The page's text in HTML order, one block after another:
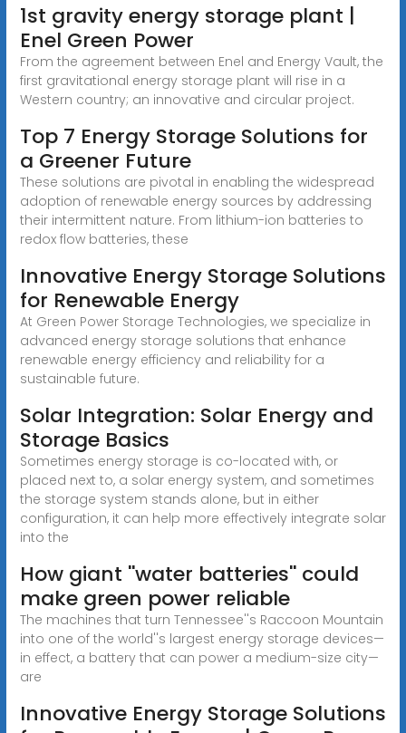
1st gravity energy storage plant |
Enel Green Power
From the agreement between Enel and Energy Vault, the
first gravitational energy storage plant will rise in a
Western country; an innovative and circular project.
Top 7 Energy Storage Solutions for
a Greener Future
These solutions are pivotal in enabling the widespread
adoption of renewable energy sources by addressing
their intermittent nature. From lithium-ion batteries to
redox flow batteries, these
Innovative Energy Storage Solutions
for Renewable Energy
At Green Power Storage Technologies, we specialize in
advanced energy storage solutions that enhance
renewable energy efficiency and reliability for a
sustainable future.
Solar Integration: Solar Energy and
Storage Basics
Sometimes energy storage is co-located with, or
placed next to, a solar energy system, and sometimes
the storage system stands alone, but in either
configuration, it can help more effectively integrate solar
into the
How giant ''water batteries'' could
make green power reliable
The machines that turn Tennessee''s Raccoon Mountain
into one of the world''s largest energy storage devices—
in effect, a battery that can power a medium-size city—
are
Innovative Energy Storage Solutions